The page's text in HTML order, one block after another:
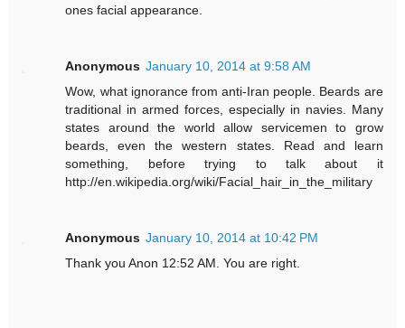
ones facial appearance.
Anonymous January 10, 2014 at 9:58 AM
Wow, what ignorance from anti-Iran people. Beards are
traditional in armed forces, especially in navies. Many
states around the world allow servicemen to grow
beards, even the western states. Read and learn
something, before trying to talk about it
http://en.wikipedia.org/wiki/Facial_hair_in_the_military
Anonymous January 10, 2014 at 10:42 PM
Thank you Anon 12:52 AM. You are right.